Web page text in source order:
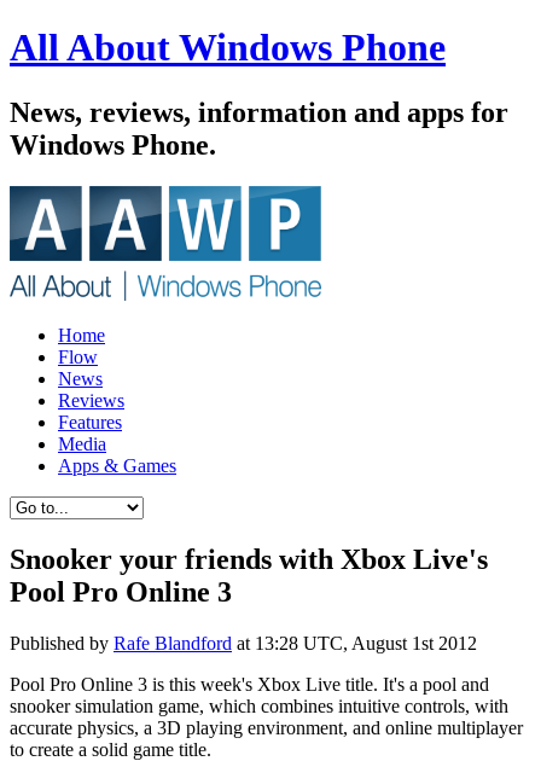
All About Windows Phone
News, reviews, information and apps for
Windows Phone.
Home
Flow
News
Reviews
Features
Media
Apps & Games
Snooker your friends with Xbox Live's
Pool Pro Online 3
Published by Rafe Blandford at 13:28 UTC, August 1st 2012
Pool Pro Online 3 is this week's Xbox Live title. It's a pool and
snooker simulation game, which combines intuitive controls, with
accurate physics, a 3D playing environment, and online multiplayer
to create a solid game title.